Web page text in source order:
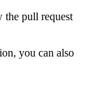
the pull request
you can also